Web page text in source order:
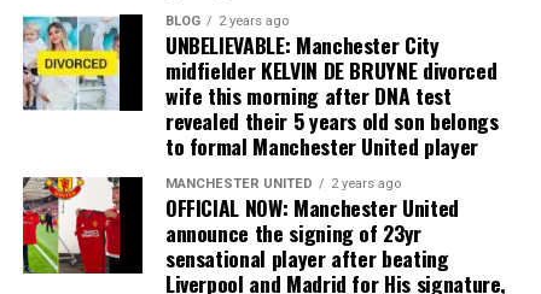
BLOG 2 years ago
UNBELIEVABLE: Manchester City
midfielder KELVIN DE BRUYNE divorced
wife this morning after DNA test
revealed their 5 years old son belongs
to formal Manchester United player
MANCHESTER UNITED 2 years ago
OFFICIAL NOW: Manchester United
announce the signing of 23yr
sensational player after beating
Liverpool and Madrid for His signature,